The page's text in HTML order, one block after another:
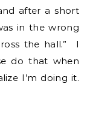
after a short
in the wrong
the hall.” I
do that when
I’m doing it.